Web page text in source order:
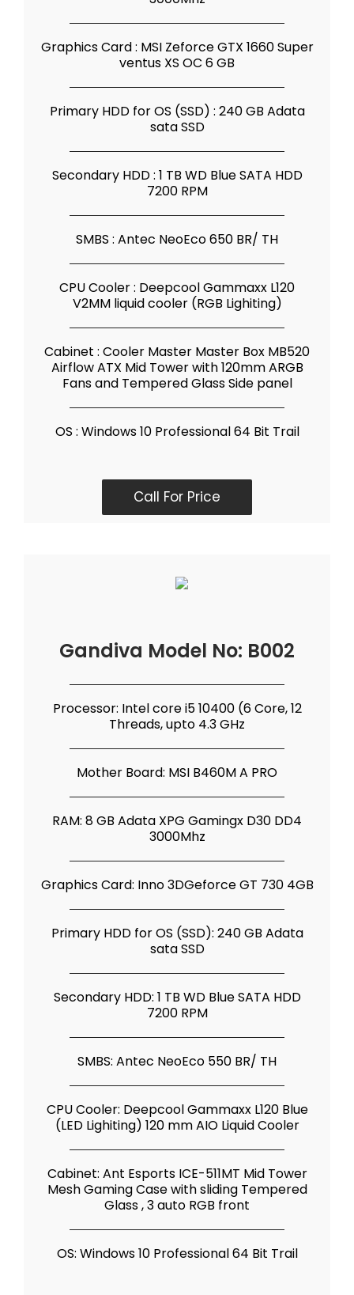
Graphics Card : MSI Zeforce GTX 1660 Super
ventus XS OC 6 GB
Primary HDD for OS (SSD) : 240 GB Adata
sata SSD
Secondary HDD : 1 TB WD Blue SATA HDD
7200 RPM
SMBS : Antec NeoEco 650 BR/ TH
CPU Cooler : Deepcool Gammaxx L120
V2MM liquid cooler (RGB Lighiting)
Cabinet : Cooler Master Master Box MB520
Airflow ATX Mid Tower with 120mm ARGB
Fans and Tempered Glass Side panel
OS : Windows 10 Professional 64 Bit Trail
Call For Price
Gandiva Model No: B002
Processor: Intel core i5 10400 (6 Core, 12
Threads, upto 4.3 GHz
Mother Board: MSI B460M A PRO
RAM: 8 GB Adata XPG Gamingx D30 DD4
3000Mhz
Graphics Card: Inno 3DGeforce GT 730 4GB
Primary HDD for OS (SSD): 240 GB Adata
sata SSD
Secondary HDD: 1 TB WD Blue SATA HDD
7200 RPM
SMBS: Antec NeoEco 550 BR/ TH
CPU Cooler: Deepcool Gammaxx L120 Blue
(LED Lighiting) 120 mm AIO Liquid Cooler
Cabinet: Ant Esports ICE-511MT Mid Tower
Mesh Gaming Case with sliding Tempered
Glass , 3 auto RGB front
OS: Windows 10 Professional 64 Bit Trail